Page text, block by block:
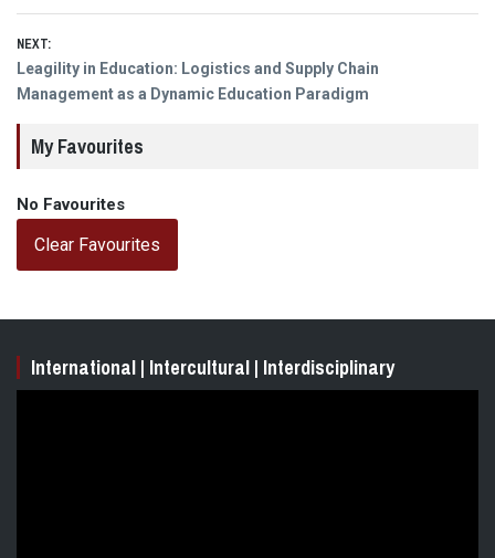
NEXT:
Next
post:
Leagility in Education: Logistics and Supply Chain
Management as a Dynamic Education Paradigm
My Favourites
No Favourites
Clear Favourites
International | Intercultural | Interdisciplinary